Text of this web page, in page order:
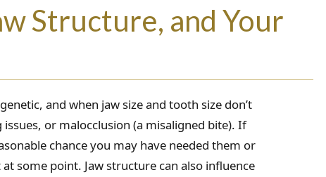
Structure, and Your
and when jaw size and tooth size don’t
or malocclusion (a misaligned bite). If
chance you may have needed them or
some point. Jaw structure can also influence